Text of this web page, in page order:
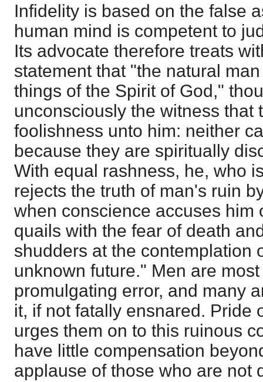
Infidelity is based on the false
human mind is competent to
Its advocate therefore treats
statement that "the natural
things of the Spirit of God,"
unconsciously the witness that
foolishness unto him: neither
because they are spiritually
With equal rashness, he, who
rejects the truth of man's ruin
when conscience accuses him
quails with the fear of death
shudders at the contemplation
unknown future." Men are
promulgating error, and many
it, if not fatally ensnared. Pride
urges them on to this ruinous
have little compensation
applause of those who are not